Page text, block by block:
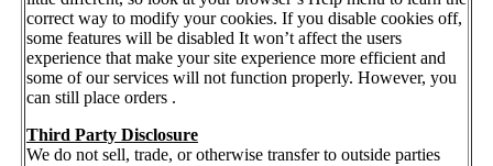
correct way to modify your cookies. If you disable cookies off,
some features will be disabled It won’t affect the users
experience that make your site experience more efficient and
some of our services will not function properly. However, you
can still place orders .
Third Party Disclosure
We do not sell, trade, or otherwise transfer to outside parties